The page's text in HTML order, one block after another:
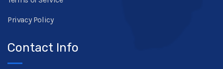
Privacy Policy
Contact Info